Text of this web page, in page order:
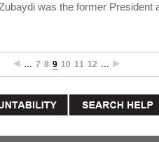
was the former President
… 7 8 9 10 11 12 …